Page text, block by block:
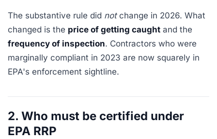
The substantive rule did notchange in 2026. What
changed is the price of getting caught and the
frequency of inspection. Contractors who were
marginally compliant in 2023 are now squarely in
EPA's enforcement sightline.
2. Who must be certified under
EPA RRP